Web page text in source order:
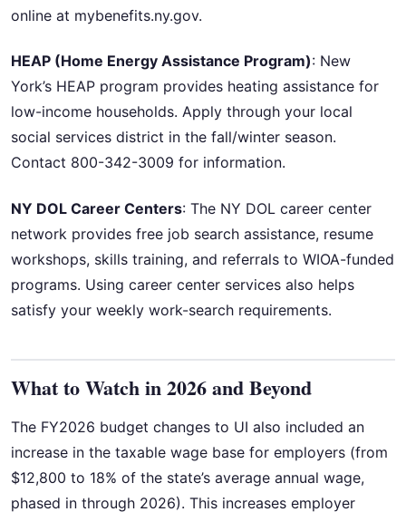
online at mybenefits.ny.gov.
HEAP (Home Energy Assistance Program): New
York’s HEAP program provides heating assistance for
low-income households. Apply through your local
social services district in the fall/winter season.
Contact 800-342-3009 for information.
NY DOL Career Centers: The NY DOL career center
network provides free job search assistance, resume
workshops, skills training, and referrals to WIOA-funded
programs. Using career center services also helps
satisfy your weekly work-search requirements.
What to Watch in 2026 and Beyond
The FY2026 budget changes to UI also included an
increase in the taxable wage base for employers (from
$12,800 to 18% of the state’s average annual wage,
phased in through 2026). This increases employer